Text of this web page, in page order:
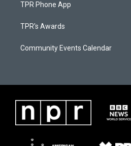
TPR Phone App
TPR's Awards
Community Events Calendar